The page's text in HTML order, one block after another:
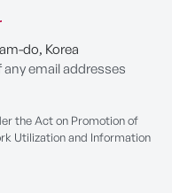
do, Korea
email addresses
the Act on Promotion of
Utilization and Information